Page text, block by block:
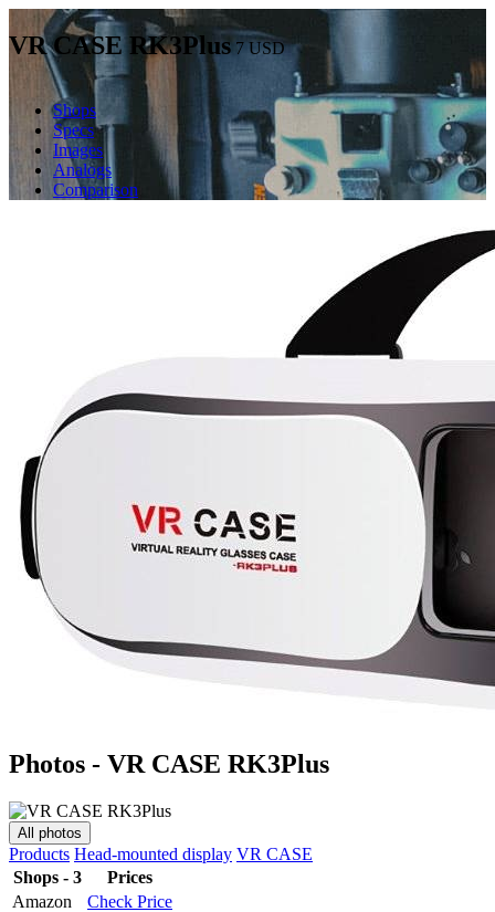
VR CASE RK3Plus 7USD
Shops
Specs
Images
Analogs
Comparison
Photos - VR CASE RK3Plus
All photos
Products Head-mounted display VR CASE
Shops - 3
Prices
Amazon
Check Price